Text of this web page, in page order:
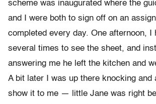
scheme was inaugurated where the
and I were both to sign off on an
completed every day. One afternoon, I
several times to see the sheet, and
answering me he left the kitchen and
A bit later I was up there knocking and
show it to me — little Jane was right